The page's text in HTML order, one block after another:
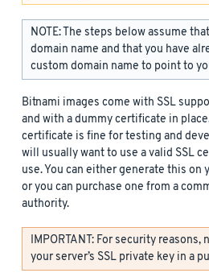
NOTE: The steps below assume
domain name and that you have
custom domain name to point to
Bitnami images come with SSL
and with a dummy certificate in
certificate is fine for testing and
will usually want to use a valid SSL
use. You can either generate this on
or you can purchase one from a
authority.
IMPORTANT: For security
your server’s SSL private key in a